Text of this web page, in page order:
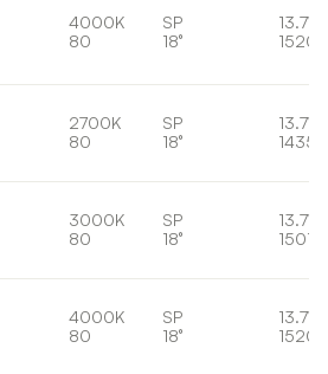
4000K
80
SP
18°
13.7W
2700K
80
SP
18°
13.7W
3000K
80
SP
18°
13.7W
1501lm
4000K
80
SP
18°
13.7W